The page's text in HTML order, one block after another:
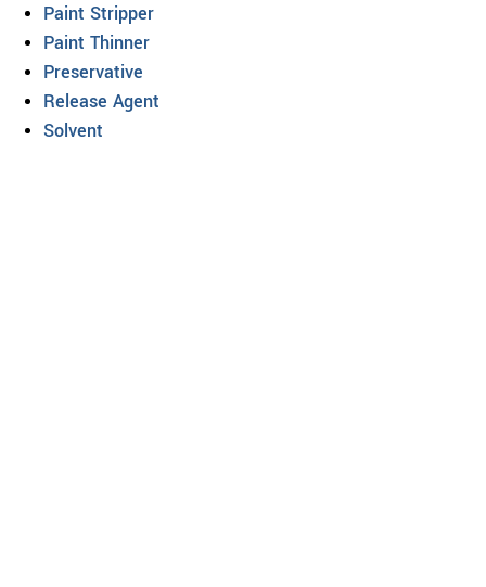
Paint Stripper
Paint Thinner
Preservative
Release Agent
Solvent